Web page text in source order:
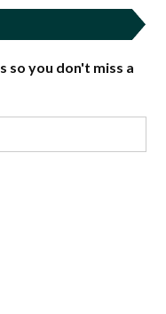
so you don't miss a